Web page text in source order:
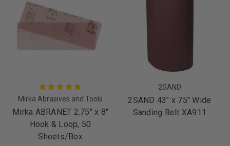
Mirka Abrasives and Tools
Mirka ABRANET 2.75" x 8"
Hook & Loop, 50
Sheets/Box
2SAND
2SAND 43" x 75" Wide
Sanding Belt XA911